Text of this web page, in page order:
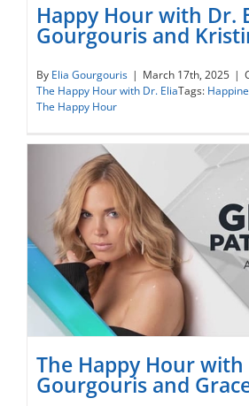
Happy Hour with Dr. Elia
Kristin Ericksen
Happy Hour with Dr.
Gourgouris and
By Elia Gourgouris | March 17th, 2025 |
The Happy Hour with Dr. EliaTags:
The Happy Hour
The Happy Hour with
Gourgouris and